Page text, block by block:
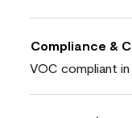
Compliance &
VOC compliant in